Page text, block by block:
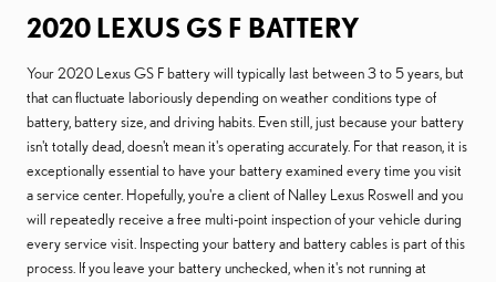
2020 LEXUS GS F BATTERY
Your 2020 Lexus GS F battery will typically last between 3 to 5 years, but
that can fluctuate laboriously depending on weather conditions type of
battery, battery size, and driving habits. Even still, just because your battery
isn't totally dead, doesn't mean it's operating accurately. For that reason, it is
exceptionally essential to have your battery examined every time you visit
a service center. Hopefully, you're a client of Nalley Lexus Roswell and you
will repeatedly receive a free multi-point inspection of your vehicle during
every service visit. Inspecting your battery and battery cables is part of this
process. If you leave your battery unchecked, when it's not running at